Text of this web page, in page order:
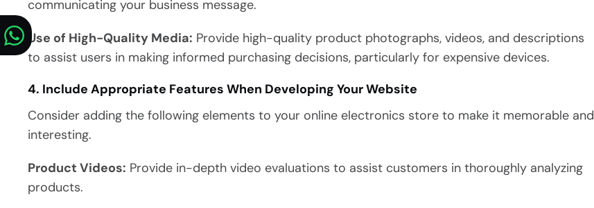
communicating your business message.
Use of High-Quality Media: Provide high-quality product photographs, videos, and descriptions
to assist users in making informed purchasing decisions, particularly for expensive devices.
4. Include Appropriate Features When Developing Your Website
Consider adding the following elements to your online electronics store to make it memorable and
interesting.
Product Videos: Provide in-depth video evaluations to assist customers in thoroughly analyzing
products.